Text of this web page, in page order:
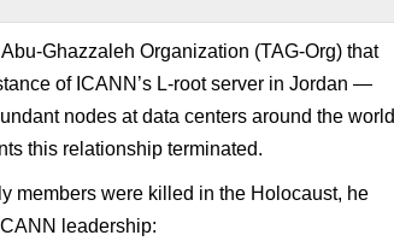
Abu-Ghazzaleh Organization (TAG-Org) that
of ICANN’s L-root server in Jordan —
nodes at data centers around the world
this relationship terminated.
members were killed in the Holocaust, he
leadership: